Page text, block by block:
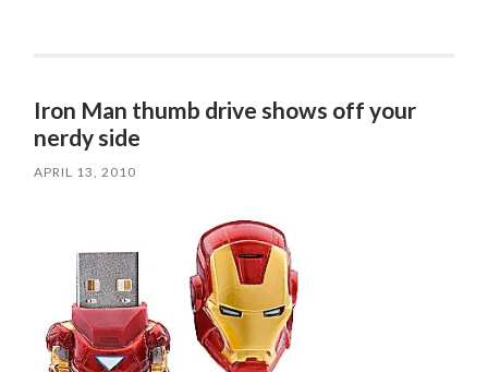
Iron Man thumb drive shows off your
nerdy side
APRIL 13, 2010